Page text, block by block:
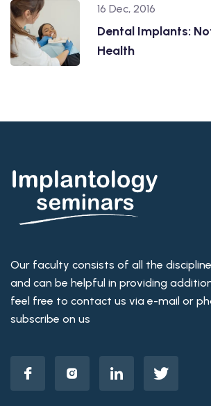
16 Dec, 2016
Dental Implants:
Health
Our faculty consists of all the
and can be helpful in providing
feel free to contact us via e-mail or
subscribe on us